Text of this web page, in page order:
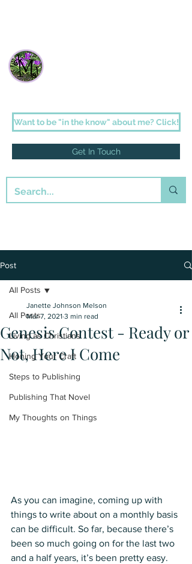
Want to be "in the know" about me? Click!
Get In Touch
Post
All Posts
Living as Christians
Honing Your Craft
Steps to Publishing
Publishing That Novel
My Thoughts on Things
All Posts
Genesis Contest - Ready or
Not, Here I Come
Janette Johnson Melson
Mar 7, 2021 3 min read
As you can imagine, coming up with
things to write about on a monthly basis
can be difficult. So far, because there’s
been so much going on for the last two
and a half years, it’s been pretty easy.